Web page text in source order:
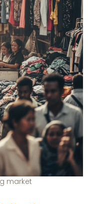
market